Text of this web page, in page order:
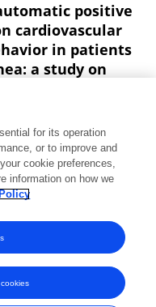
positive
cardiovascular
in patients
a study on
for its operation
or to improve and
cookie preferences,
information on how we